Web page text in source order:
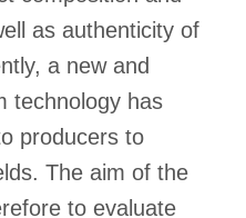
as authenticity of
a new and
technology has
producers to
The aim of the
to evaluate